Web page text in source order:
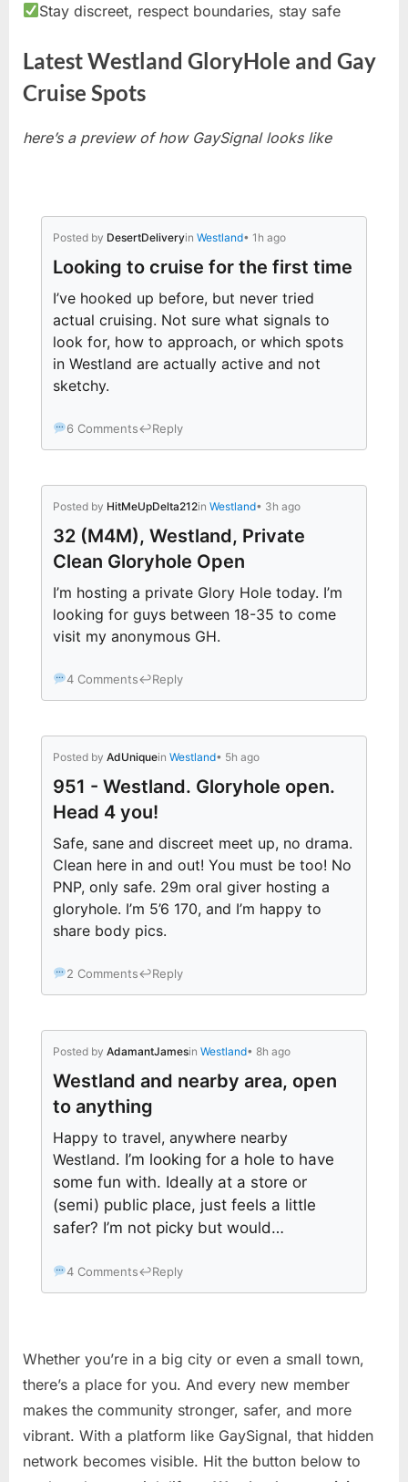
Stay discreet, respect boundaries, stay safe
Latest Westland GloryHole and Gay
Cruise Spots
here’s a preview of how GaySignal looks like
Posted by DesertDeliveryin Westland• 1h ago
Looking to cruise for the first time
I’ve hooked up before, but never tried
actual cruising. Not sure what signals to
look for, how to approach, or which spots
in Westland are actually active and not
sketchy.
6 Comments↩Reply
Posted by HitMeUpDelta212in Westland• 3h ago
32 (M4M), Westland, Private
Clean Gloryhole Open
I’m hosting a private Glory Hole today. I’m
looking for guys between 18-35 to come
visit my anonymous GH.
4 Comments↩Reply
Posted by AdUniquein Westland• 5h ago
951 - Westland. Gloryhole open.
Head 4 you!
Safe, sane and discreet meet up, no drama.
Clean here in and out! You must be too! No
PNP, only safe. 29m oral giver hosting a
gloryhole. I’m 5’6 170, and I’m happy to
share body pics.
2 Comments↩Reply
Posted by AdamantJamesin Westland• 8h ago
Westland and nearby area, open
to anything
Happy to travel, anywhere nearby
Westland. I’m looking for a hole to have
some fun with. Ideally at a store or
(semi) public place, just feels a little
safer? I’m not picky but would…
4 Comments↩Reply
Whether you’re in a big city or even a small town,
there’s a place for you. And every new member
makes the community stronger, safer, and more
vibrant. With a platform like GaySignal, that hidden
network becomes visible. Hit the button below to